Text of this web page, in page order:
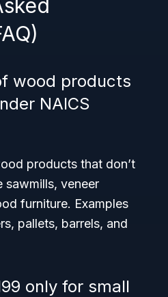
wood products
NAICS
products that don’t
veneer
furniture. Examples
pallets, barrels, and
only for small